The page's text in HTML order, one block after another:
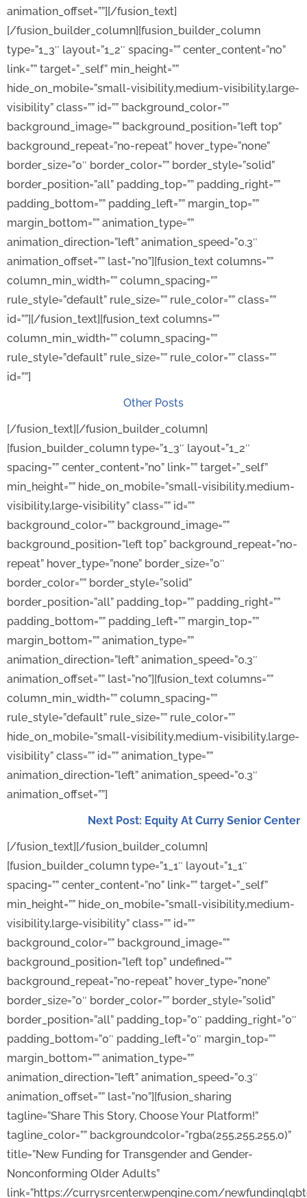
animation_offset=””][/fusion_text]
[/fusion_builder_column][fusion_builder_column
type=”1_3″ layout=”1_2″ spacing=”” center_content=”no”
link=”” target=”_self” min_height=””
hide_on_mobile=”small-visibility,medium-visibility,large-
visibility” class=”” id=”” background_color=””
background_image=”” background_position=”left top”
background_repeat=”no-repeat” hover_type=”none”
border_size=”0″ border_color=”” border_style=”solid”
border_position=”all” padding_top=”” padding_right=””
padding_bottom=”” padding_left=”” margin_top=””
margin_bottom=”” animation_type=””
animation_direction=”left” animation_speed=”0.3″
animation_offset=”” last=”no”][fusion_text columns=””
column_min_width=”” column_spacing=””
rule_style=”default” rule_size=”” rule_color=”” class=””
id=””][/fusion_text][fusion_text columns=””
column_min_width=”” column_spacing=””
rule_style=”default” rule_size=”” rule_color=”” class=””
id=””]
Other Posts
[/fusion_text][/fusion_builder_column]
[fusion_builder_column type=”1_3″ layout=”1_2″
spacing=”” center_content=”no” link=”” target=”_self”
min_height=”” hide_on_mobile=”small-visibility,medium-
visibility,large-visibility” class=”” id=””
background_color=”” background_image=””
background_position=”left top” background_repeat=”no-
repeat” hover_type=”none” border_size=”0″
border_color=”” border_style=”solid”
border_position=”all” padding_top=”” padding_right=””
padding_bottom=”” padding_left=”” margin_top=””
margin_bottom=”” animation_type=””
animation_direction=”left” animation_speed=”0.3″
animation_offset=”” last=”no”][fusion_text columns=””
column_min_width=”” column_spacing=””
rule_style=”default” rule_size=”” rule_color=””
hide_on_mobile=”small-visibility,medium-visibility,large-
visibility” class=”” id=”” animation_type=””
animation_direction=”left” animation_speed=”0.3″
animation_offset=””]
Next Post: Equity At Curry Senior Center
[/fusion_text][/fusion_builder_column]
[fusion_builder_column type=”1_1″ layout=”1_1″
spacing=”” center_content=”no” link=”” target=”_self”
min_height=”” hide_on_mobile=”small-visibility,medium-
visibility,large-visibility” class=”” id=””
background_color=”” background_image=””
background_position=”left top” undefined=””
background_repeat=”no-repeat” hover_type=”none”
border_size=”0″ border_color=”” border_style=”solid”
border_position=”all” padding_top=”0″ padding_right=”0″
padding_bottom=”0″ padding_left=”0″ margin_top=””
margin_bottom=”” animation_type=””
animation_direction=”left” animation_speed=”0.3″
animation_offset=”” last=”no”][fusion_sharing
tagline=”Share This Story, Choose Your Platform!”
tagline_color=”” backgroundcolor=”rgba(255,255,255,0)”
title=”New Funding for Transgender and Gender-
Nonconforming Older Adults”
link=”https://currysrcenter.wpengine.com/